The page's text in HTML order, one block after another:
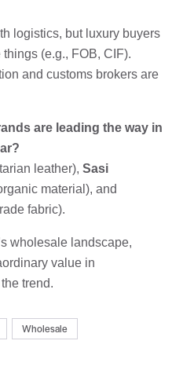
logistics, but luxury buyers
(e.g., FOB, CIF).
and customs brokers are
are leading the way in
leather), Sasi
material), and
fabric).
wholesale landscape,
value in
trend.
Wholesale